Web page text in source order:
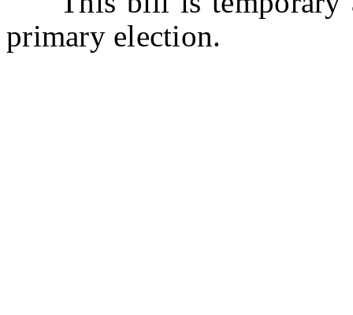
primary election.